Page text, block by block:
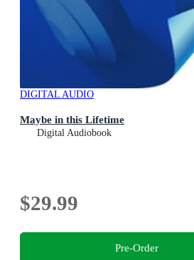
DIGITAL AUDIO
Maybe in this Lifetime
Digital Audiobook
$29.99
Pre-Order